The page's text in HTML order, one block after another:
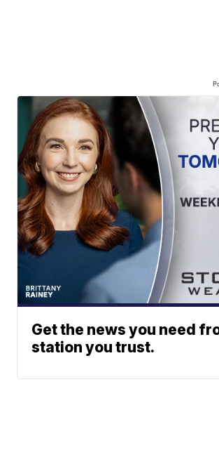
Get the news you need
station you trust.